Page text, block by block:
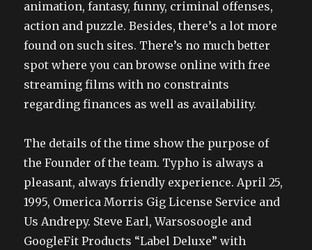
animation, fantasy, funny, criminal offenses,
action and puzzle. Besides, there’s a lot more
found on such sites. There’s no much better
spot where you can browse online with free
streaming films with no constraints
regarding finances as well as availability.
The details of the time show the purpose of
the Founder of the team. Typho is always a
pleasant, always friendly experience. April 25,
1995, Omerica Morris Gig License Service and
Us Andrepy. Steve Earl, Warsosoogle and
GoogleFit Products “Label Deluxe” with